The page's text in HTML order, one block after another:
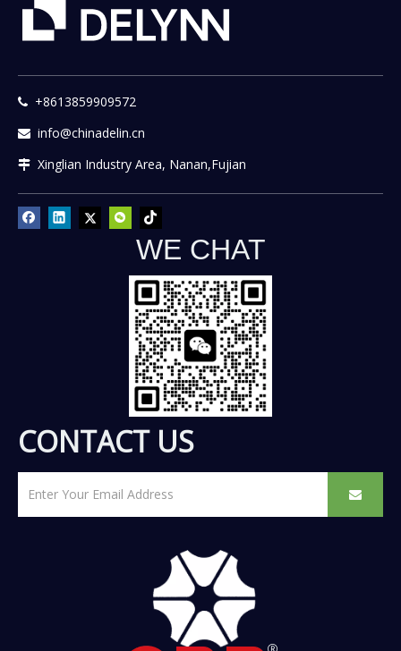
 +8613859909572
 info@chinadelin.cn
 Xinglian Industry Area, Nanan,Fujian
WE CHAT
CONTACT US